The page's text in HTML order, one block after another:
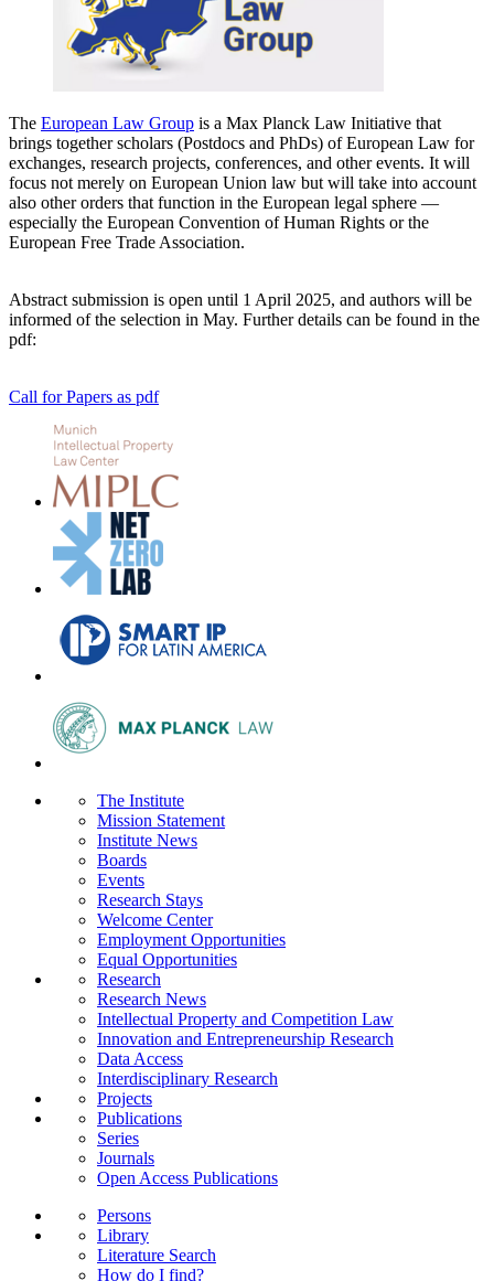
The European Law Group is a Max Planck Law Initiative that
brings together scholars (Postdocs and PhDs) of European Law for
exchanges, research projects, conferences, and other events. It will
focus not merely on European Union law but will take into account
also other orders that function in the European legal sphere —
especially the European Convention of Human Rights or the
European Free Trade Association.
Abstract submission is open until 1 April 2025, and authors will be
informed of the selection in May. Further details can be found in the
pdf:
Call for Papers as pdf
The Institute
Mission Statement
Institute News
Boards
Events
Research Stays
Welcome Center
Employment Opportunities
Equal Opportunities
Research
Research News
Intellectual Property and Competition Law
Innovation and Entrepreneurship Research
Data Access
Interdisciplinary Research
Projects
Publications
Series
Journals
Open Access Publications
Persons
Library
Literature Search
How do I find?